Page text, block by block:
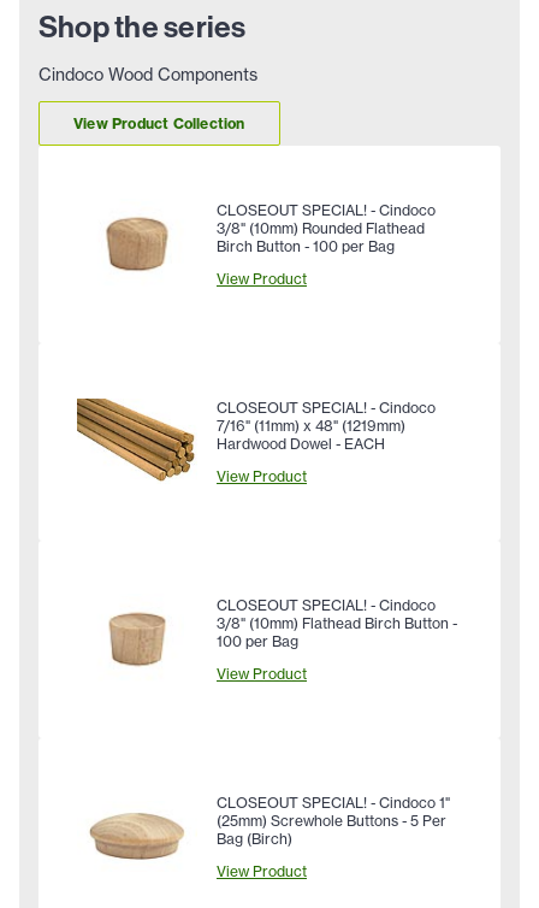
Shop the series
Cindoco Wood Components
View Product Collection
CLOSEOUT SPECIAL! - Cindoco
3/8" (10mm) Rounded Flathead
Birch Button - 100 per Bag
View Product
CLOSEOUT SPECIAL! - Cindoco
7/16" (11mm) x 48" (1219mm)
Hardwood Dowel - EACH
View Product
CLOSEOUT SPECIAL! - Cindoco
3/8" (10mm) Flathead Birch Button -
100 per Bag
View Product
CLOSEOUT SPECIAL! - Cindoco 1"
(25mm) Screwhole Buttons - 5 Per
Bag (Birch)
View Product